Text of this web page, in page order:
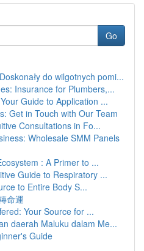
Go
do wilgotnych pomi...
Insurance for Plumbers,...
Guide to Application ...
Get in Touch with Our Team
Consultations in Fo...
Wholesale SMM Panels
: A Primer to ...
Guide to Respiratory ...
to Entire Body S...
命運
Your Source for ...
daerah Maluku dalam Me...
Guide